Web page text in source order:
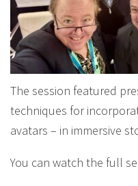
The session featured
techniques for
avatars – in immersive
You can watch the full